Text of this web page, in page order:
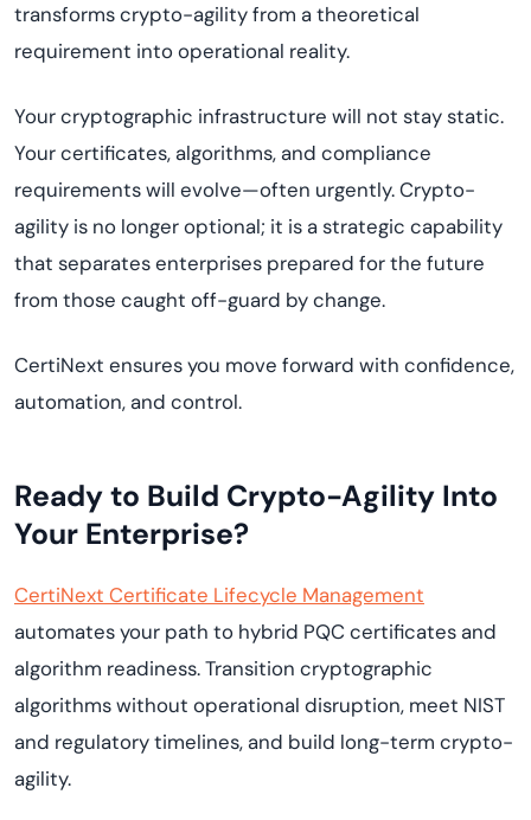
transforms crypto-agility from a theoretical
requirement into operational reality.
Your cryptographic infrastructure will not stay static.
Your certificates, algorithms, and compliance
requirements will evolve—often urgently. Crypto-
agility is no longer optional; it is a strategic capability
that separates enterprises prepared for the future
from those caught off-guard by change.
CertiNext ensures you move forward with confidence,
automation, and control.
Ready to Build Crypto-Agility Into
Your Enterprise?
CertiNext Certificate Lifecycle Management
automates your path to hybrid PQC certificates and
algorithm readiness. Transition cryptographic
algorithms without operational disruption, meet NIST
and regulatory timelines, and build long-term crypto-
agility.